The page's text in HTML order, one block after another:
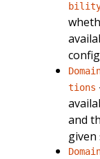
tions
and
given